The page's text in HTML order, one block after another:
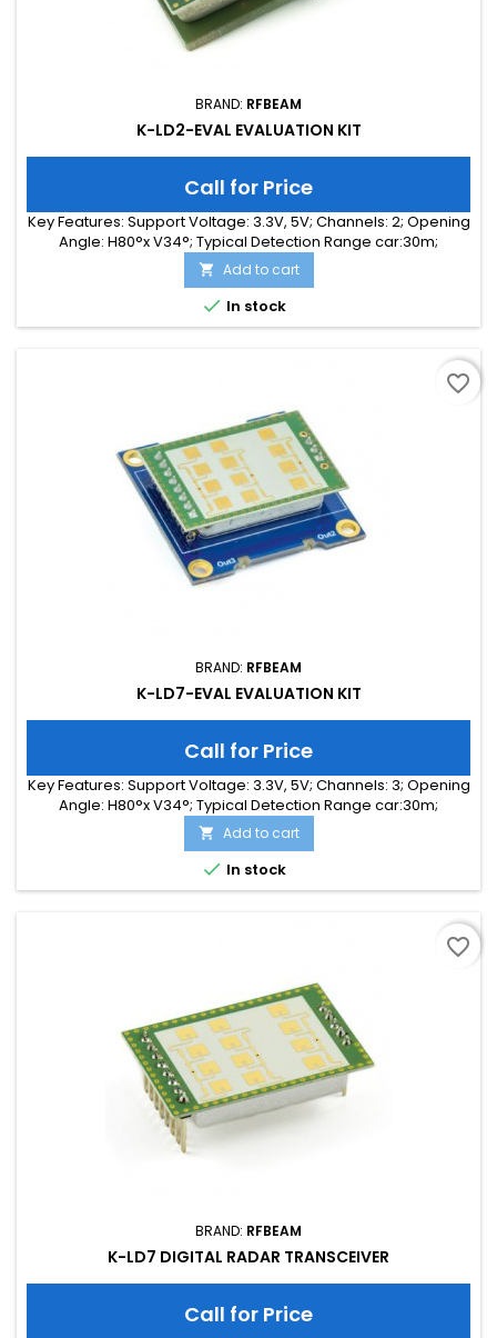
BRAND: RFBEAM
K-LD2-EVAL EVALUATION KIT
Call for Price
Key Features: Support Voltage: 3.3V, 5V; Channels: 2; Opening
Angle: H80°x V34°; Typical Detection Range car:30m;
Integrated Signal Processing: Yes; Frequency Band: 24 GHz;
Supply Current: 65.00 mA; Typical Detection Range person:
15m; Tuning Range: -MHz; Size: 25 x 31 x 18
 Add to cart
 In stock
BRAND: RFBEAM
K-LD7-EVAL EVALUATION KIT
Call for Price
Key Features: Support Voltage: 3.3V, 5V; Channels: 3; Opening
Angle: H80°x V34°; Typical Detection Range car:30m;
Integrated Signal Processing: Yes; Frequency Band: 24 GHz;
Supply Current: 40.00 mA; Typical Detection Range person:
15m; Tuning Range: -MHz; Size: 40 x 40 x 18
 Add to cart
 In stock
favorite_border
BRAND: RFBEAM
K-LD7 DIGITAL RADAR TRANSCEIVER
Call for Price
favorite_border